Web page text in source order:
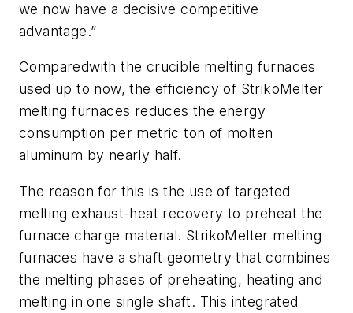
we now have a decisive competitive
advantage.”
Comparedwith the crucible melting furnaces
used up to now, the efficiency of StrikoMelter
melting furnaces reduces the energy
consumption per metric ton of molten
aluminum by nearly half.
The reason for this is the use of targeted
melting exhaust-heat recovery to preheat the
furnace charge material. StrikoMelter melting
furnaces have a shaft geometry that combines
the melting phases of preheating, heating and
melting in one single shaft. This integrated